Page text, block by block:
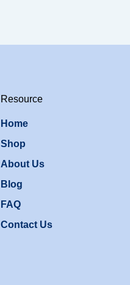
Resource
Home
Shop
About Us
Blog
FAQ
Contact Us